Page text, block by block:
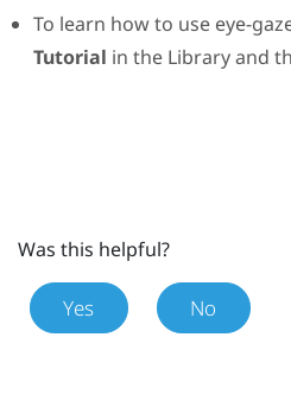
To learn how to use eye-
Tutorial in the Libraryand
Was this helpful?
Yes No